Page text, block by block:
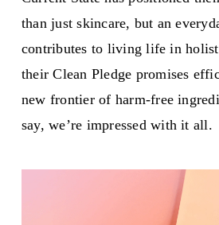
than just skincare, but an
contributes to living life in
their Clean Pledge promises
new frontier of harm-free
say, we’re impressed with it all.